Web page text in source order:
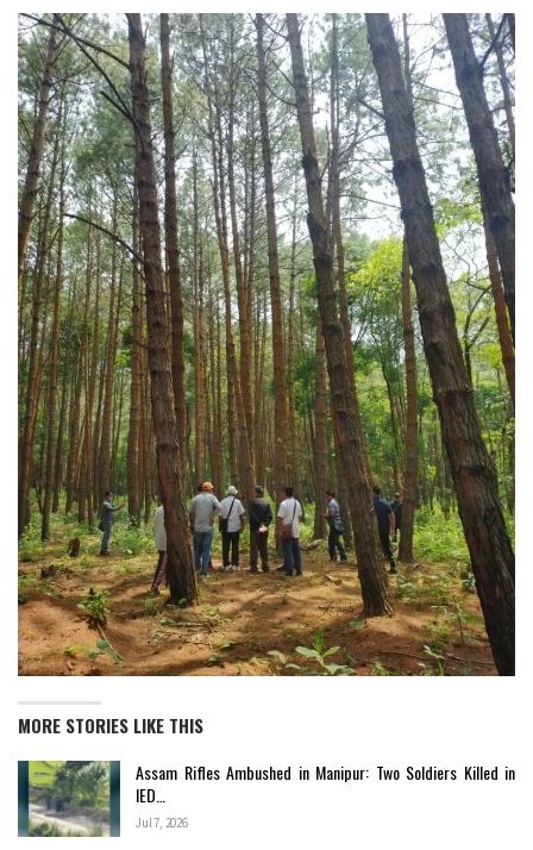
MORE STORIES LIKE THIS
Assam Rifles Ambushed in Manipur: Two Soldiers Killed in
IED…
Jul 7, 2026